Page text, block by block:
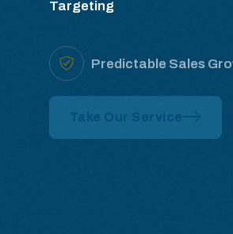
Targeting
Predictable Sales
Take Our Service